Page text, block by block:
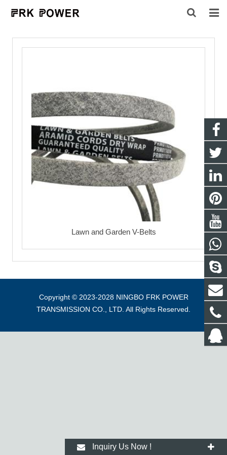
HOME
INQUIRY
CONTACT US
Lawn and Garden V-Belts
Copyright © 2023-2028 NINGBO FRK POWER
TRANSMISSION CO., LTD. All Rights Reserved.
Inquiry Us Now !